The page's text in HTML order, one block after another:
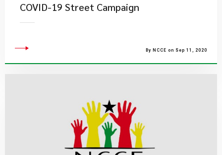
COVID-19 Street Campaign
By NCCE on Sep 11, 2020